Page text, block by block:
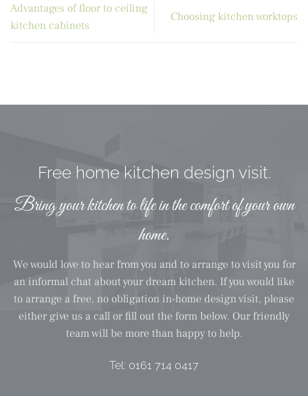
Advantages of floor to ceiling
kitchen cabinets
Choosing kitchen worktops
Free home kitchen design visit.
Bring your kitchen to life in the comfort of your own
home.
We would love to hear from you and to arrange to visit you for
an informal chat about your dream kitchen. If you would like
to arrange a free, no obligation in-home design visit, please
either give us a call or fill out the form below. Our friendly
team will be more than happy to help.
Tel: 0161 714 0417